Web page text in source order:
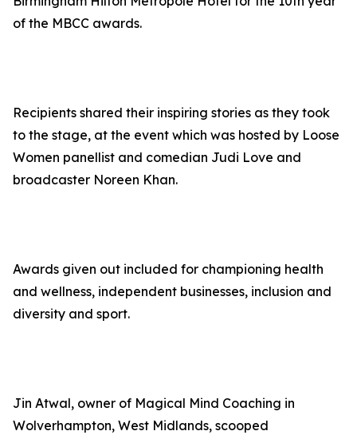
of the MBCC awards.
Recipients shared their inspiring stories as they took
to the stage, at the event which was hosted by Loose
Women panellist and comedian Judi Love and
broadcaster Noreen Khan.
Awards given out included for championing health
and wellness, independent businesses, inclusion and
diversity and sport.
Jin Atwal, owner of Magical Mind Coaching in
Wolverhampton, West Midlands, scooped